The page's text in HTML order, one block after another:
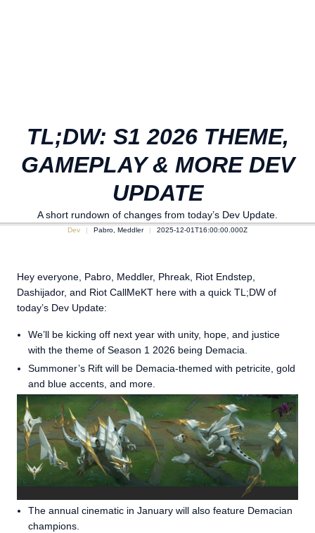
TL;DW: S1 2026 THEME,
GAMEPLAY & MORE DEV
UPDATE
A short rundown of changes from today’s Dev Update.
Dev Pabro, Meddler 2025-12-01T16:00:00.000Z
Hey everyone, Pabro, Meddler, Phreak, Riot Endstep,
Dashijador, and Riot CallMeKT here with a quick TL;DW of
today’s Dev Update:
We’ll be kicking off next year with unity, hope, and justice
with the theme of Season 1 2026 being Demacia.
Summoner’s Rift will be Demacia-themed with petricite, gold
and blue accents, and more.
The annual cinematic in January will also feature Demacian
champions.